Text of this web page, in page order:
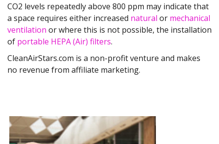
CO2 levels repeatedly above 800 ppm may indicate that
a space requires either increased natural or mechanical
ventilation or where this is not possible, the installation
of portable HEPA (Air) filters.
CleanAirStars.com is a non-profit venture and makes
no revenue from affiliate marketing.